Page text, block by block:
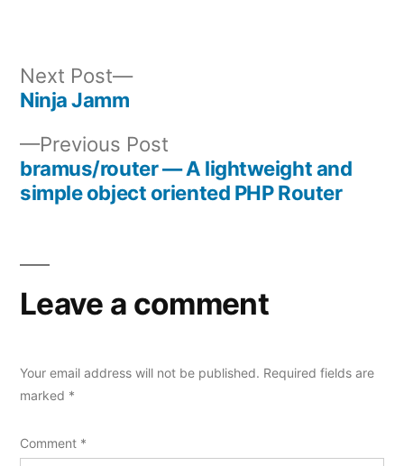
Post
navigation
Previous Post
post:
bramus/router — A lightweight and
simple object oriented PHP Router
Next Post
Next
Ninja Jamm
Leave a comment
Your email address will not be published. Required fields are
marked *
Comment *